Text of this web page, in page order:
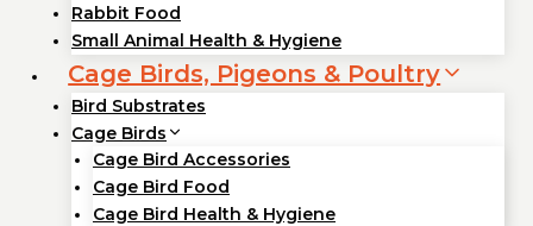
Rabbit Food
Small Animal Health & Hygiene
Cage Birds, Pigeons & Poultry
Bird Substrates
Cage Birds
Cage Bird Accessories
Cage Bird Food
Cage Bird Health & Hygiene